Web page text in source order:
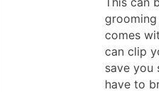
comes
can clip
save you
have to